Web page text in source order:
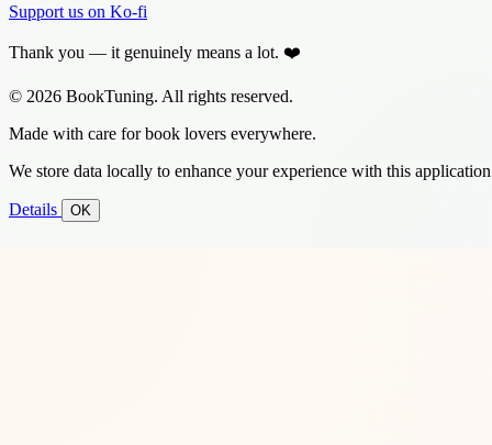
Support us on Ko-fi
Thank you — it genuinely means a lot. ❤️
© 2026 BookTuning. All rights reserved.
Made with care for book lovers everywhere.
We store data locally to enhance your experience with this
Details OK